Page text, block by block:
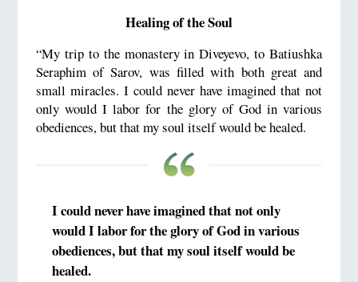
Healing of the Soul
“My trip to the monastery in Diveyevo, to Batiushka
Seraphim of Sarov, was filled with both great and
small miracles. I could never have imagined that not
only would I labor for the glory of God in various
obediences, but that my soul itself would be healed.
I could never have imagined that not only
would I labor for the glory of God in various
obediences, but that my soul itself would be
healed.